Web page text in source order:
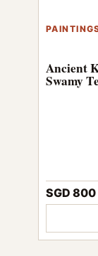
Ancient
Swamy
SGD 800